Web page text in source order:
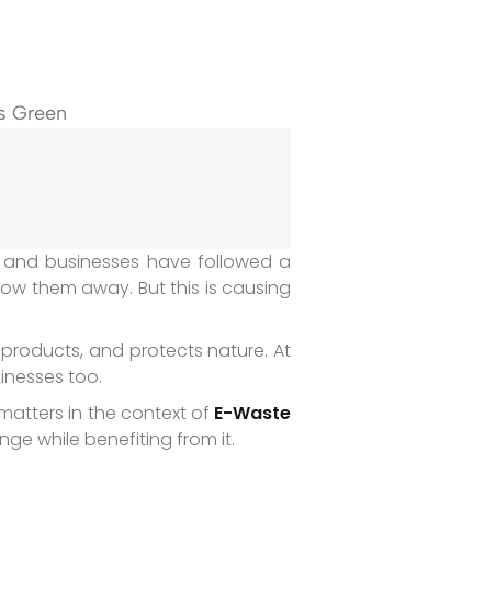
businesses have followed a
them away. But this is causing
and protects nature. At
too.
in the context of E-Waste
while benefiting from it.